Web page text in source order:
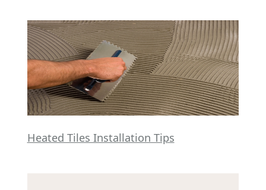
Heated Tiles Installation Tips